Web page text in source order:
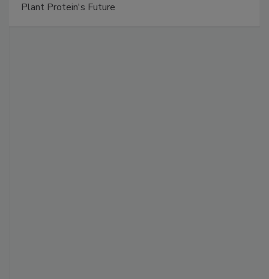
Plant Protein's Future